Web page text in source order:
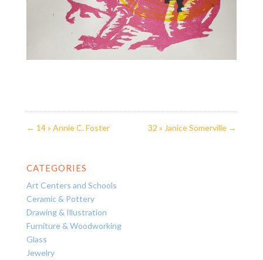
← 14 » Annie C. Foster 32 » Janice Somerville →
CATEGORIES
Art Centers and Schools
Ceramic & Pottery
Drawing & Illustration
Furniture & Woodworking
Glass
Jewelry